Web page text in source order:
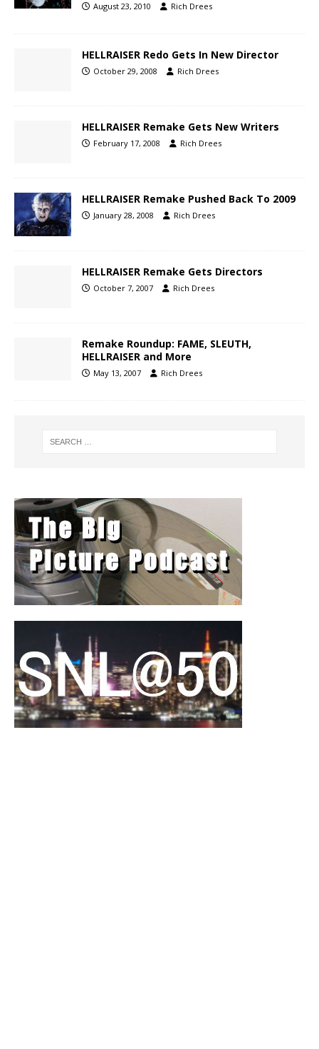
August 23, 2010 Rich Drees
HELLRAISER Redo Gets In New Director
October 29, 2008 Rich Drees
HELLRAISER Remake Gets New Writers
February 17, 2008 Rich Drees
HELLRAISER Remake Pushed Back To 2009
January 28, 2008 Rich Drees
HELLRAISER Remake Gets Directors
October 7, 2007 Rich Drees
Remake Roundup: FAME, SLEUTH,
HELLRAISER and More
May 13, 2007 Rich Drees